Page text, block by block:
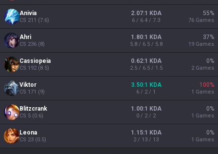
Anivia
CS 211 (7.6)
2.07:1 KDA
6 / 6.4 / 7.3
55%
76 Games
Ahri
CS 236 (8)
1.80:1 KDA
5.8 / 6.5 / 5.8
37%
19 Games
Cassiopeia
CS 192(8.5)
0.62:1 KDA
2.5 / 6.5 / 1.5
0%
2 Games
Viktor
CS 171 (9)
3.50:1 KDA
6 / 2 / 1
100%
1 Games
Blitzcrank
CS 5 (0.6)
1.00:1 KDA
0 / 2 / 2
0%
1 Games
Leona
CS 23 (0.5)
1.15:1 KDA
2 / 13 / 13
0%
1 Games